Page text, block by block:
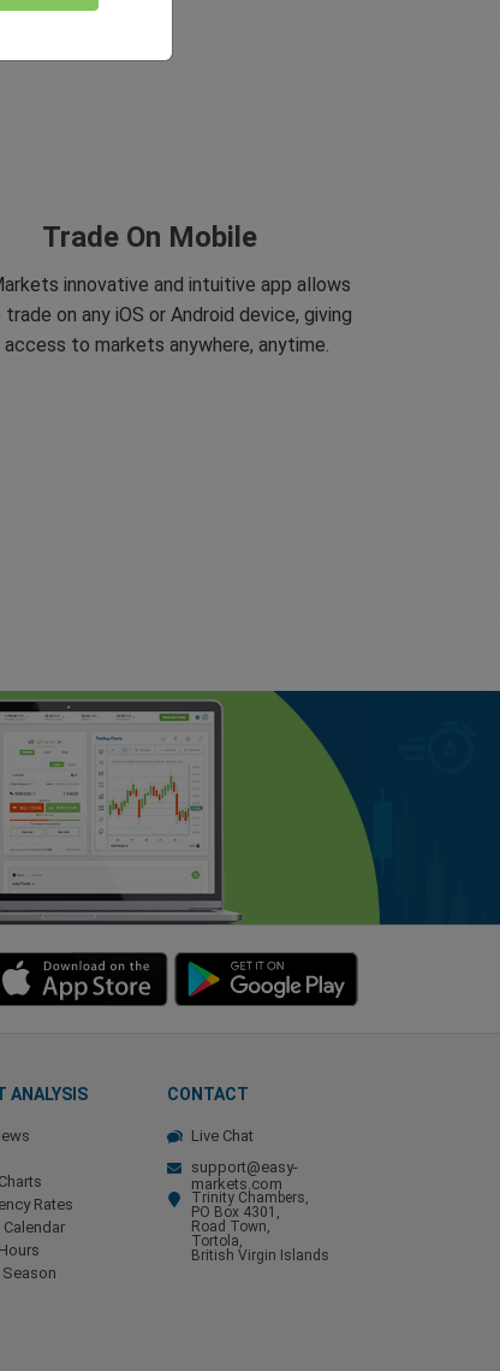
Trade On Mobile
innovative and intuitive app allows
on any iOS or Android device, giving
access to markets anywhere, anytime.
ANALYSIS
Rates
Calendar
Season
CONTACT
Live Chat
support@easy-
markets.com
Trinity Chambers,
PO Box 4301,
Road Town,
Tortola,
British Virgin Islands